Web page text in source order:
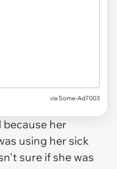
via Some-Ad7003
her
using her sick
sure if she was